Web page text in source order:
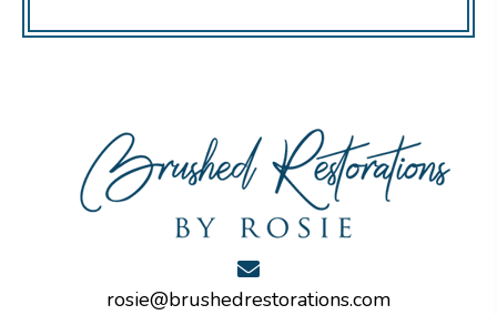
rosie@brushedrestorations.com